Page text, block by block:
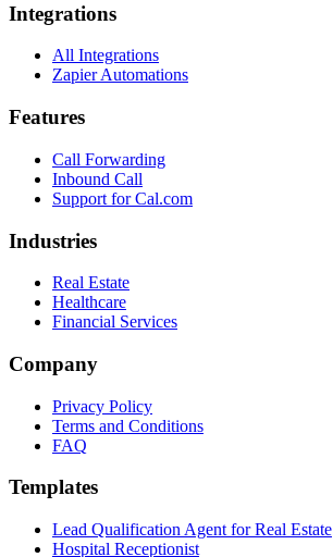
Integrations
All Integrations
Zapier Automations
Features
Call Forwarding
Inbound Call
Support for Cal.com
Industries
Real Estate
Healthcare
Financial Services
Company
Privacy Policy
Terms and Conditions
FAQ
Templates
Lead Qualification Agent for Real Estate
Hospital Receptionist